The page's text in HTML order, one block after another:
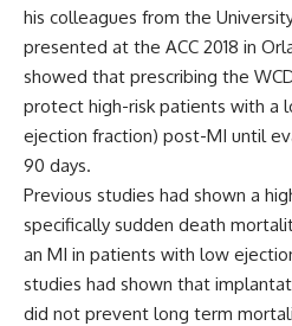
his colleagues from the
presented at the ACC 2018 in
showed that prescribing the
protect high-risk patients with a
ejection fraction) post-MI until
90 days.
Previous studies had shown a
specifically sudden death
an MI in patients with low
studies had shown that
did not prevent long term